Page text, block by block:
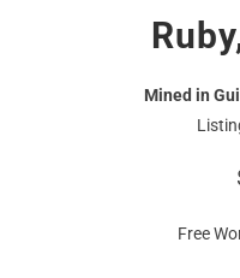
Mined in
Free